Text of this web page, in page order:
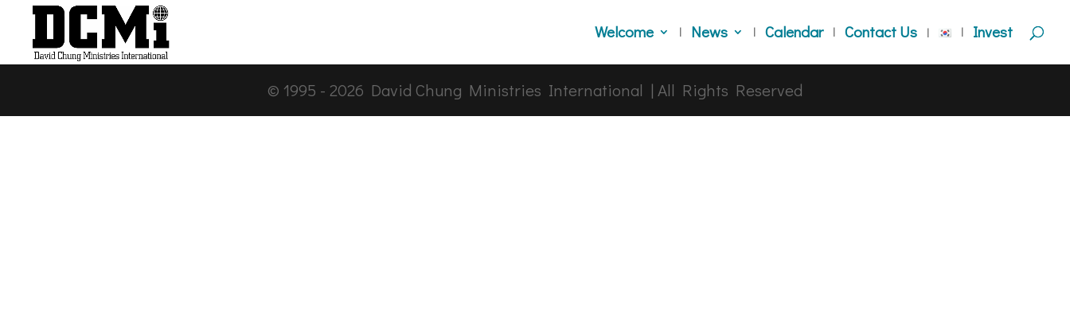
Welcome News Calendar Contact Us Invest
© 1995 - 2026 David Chung Ministries International | All Rights Reserved